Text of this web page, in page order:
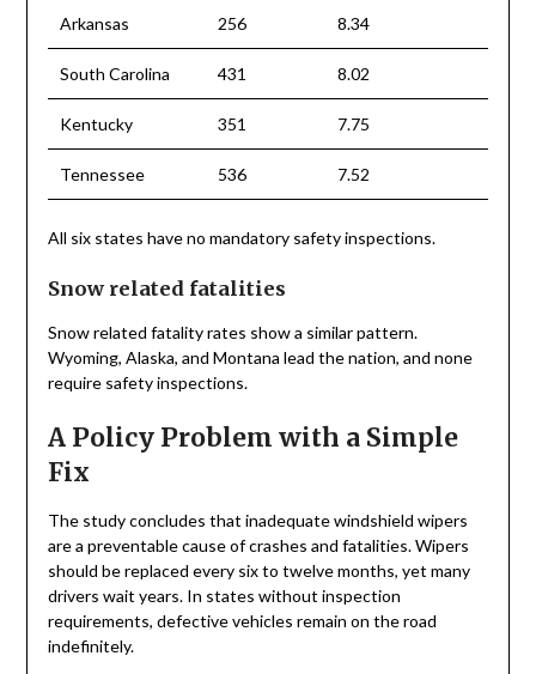
Arkansas 256 8.34
South Carolina 431 8.02
Kentucky 351 7.75
Tennessee 536 7.52
All six states have no mandatory safety inspections.
Snow related fatalities
Snow related fatality rates show a similar pattern.
Wyoming, Alaska, and Montana lead the nation, and none
require safety inspections.
A Policy Problem with a Simple
Fix
The study concludes that inadequate windshield wipers
are a preventable cause of crashes and fatalities. Wipers
should be replaced every six to twelve months, yet many
drivers wait years. In states without inspection
requirements, defective vehicles remain on the road
indefinitely.